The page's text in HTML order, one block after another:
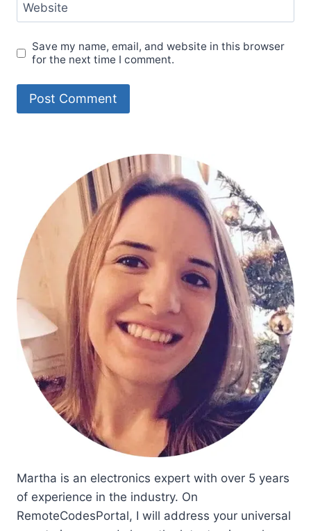
Website
Save my name, email, and website in this browser
for the next time I comment.
Martha is an electronics expert with over 5 years
of experience in the industry. On
RemoteCodesPortal, I will address your universal